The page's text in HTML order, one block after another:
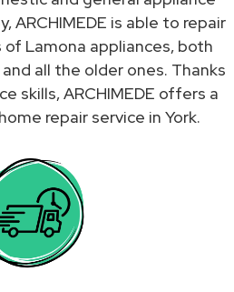
ARCHIMEDE is able to repair
Lamona appliances, both
all the older ones. Thanks
skills, ARCHIMEDE offers a
repair service in York.